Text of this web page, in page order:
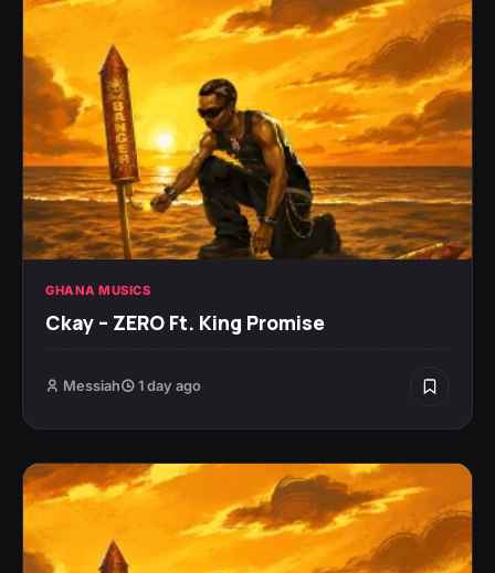
GHANA MUSICS
Ckay – ZERO Ft. King Promise
Messiah 1 day ago